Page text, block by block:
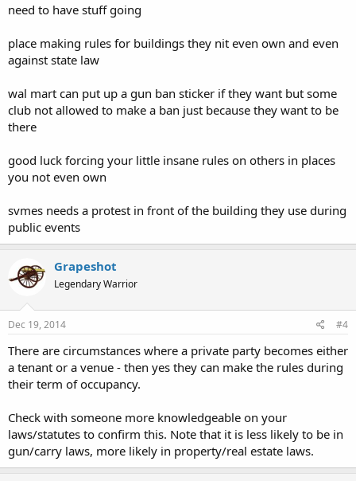
need to have stuff going
place making rules for buildings they nit even own and even
against state law
wal mart can put up a gun ban sticker if they want but some
club not allowed to make a ban just because they want to be
there
good luck forcing your little insane rules on others in places
you not even own
svmes needs a protest in front of the building they use during
public events
Grapeshot
Legendary Warrior
Dec 19, 2014 #4
There are circumstances where a private party becomes either
a tenant or a venue - then yes they can make the rules during
their term of occupancy.
Check with someone more knowledgeable on your
laws/statutes to confirm this. Note that it is less likely to be in
gun/carry laws, more likely in property/real estate laws.